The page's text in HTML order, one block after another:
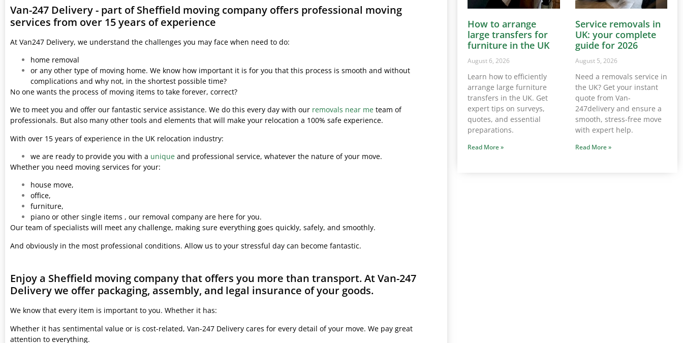
Van-247 Delivery - part of Sheffield moving company offers professional moving
services from over 15 years of experience
At Van247 Delivery, we understand the challenges you may face when need to do:
home removal
or any other type of moving home. We know how important it is for you that this process is smooth and without
complications and why not, in the shortest possible time?
No one wants the process of moving items to take forever, correct?
We to meet you and offer our fantastic service assistance. We do this every day with our removals near me team of
professionals. But also many other tools and elements that will make your relocation a 100% safe experience.
With over 15 years of experience in the UK relocation industry:
we are ready to provide you with a unique and professional service, whatever the nature of your move.
Whether you need moving services for your:
house move,
office,
furniture,
piano or other single items , our removal company are here for you.
Our team of specialists will meet any challenge, making sure everything goes quickly, safely, and smoothly.
And obviously in the most professional conditions. Allow us to your stressful day can become fantastic.
Enjoy a Sheffield moving company that offers you more than transport. At Van-247
Delivery we offer packaging, assembly, and legal insurance of your goods.
We know that every item is important to you. Whether it has:
Whether it has sentimental value or is cost-related, Van-247 Delivery cares for every detail of your move. We pay great
attention to everything.
How to arrange
large transfers for
furniture in the UK
August 6, 2026
Learn how to efficiently
arrange large furniture
transfers in the UK. Get
expert tips on surveys,
quotes, and essential
preparations.
Read More »
Service removals in
UK: your complete
guide for 2026
August 5, 2026
Need a removals service in
the UK? Get your instant
quote from Van-
247delivery and ensure a
smooth, stress-free move
with expert help.
Read More »